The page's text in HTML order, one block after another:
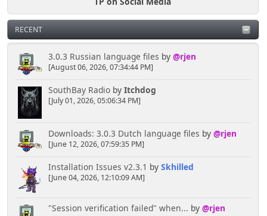
RECENT
3.0.3 Russian language files by @rjen
[August 06, 2026, 07:34:44 PM]
SouthBay Radioby Itchdog
[July 01, 2026, 05:06:34 PM]
Downloads: 3.0.3 Dutch language files by @rjen
[June 12, 2026, 07:59:35 PM]
Installation Issues v2.3.1 by Skhilled
[June 04, 2026, 12:10:09 AM]
"Session verification failed" when... by @rjen